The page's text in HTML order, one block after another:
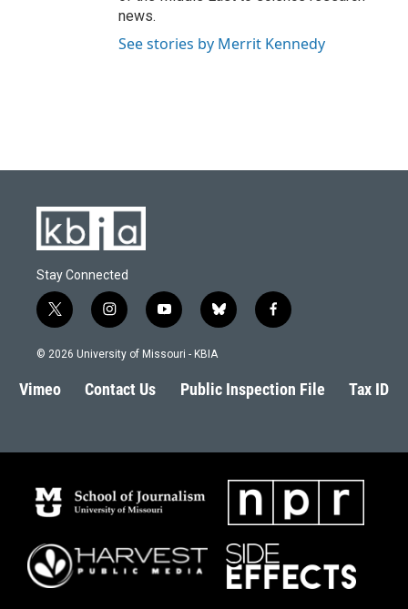
news.
See stories by Merrit Kennedy
Stay Connected
t
w
i
t
e
i
n
s
a
g
y
o
u
b
l
s
k
f
a
b
o
© 2026 University of Missouri - KBIA
Vimeo Contact Us Public Inspection File Tax ID